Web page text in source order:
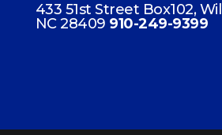
433 51st Street Box102,
NC 28409 910-249-9399